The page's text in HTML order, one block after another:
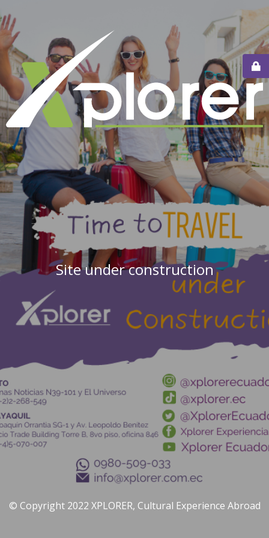
Site under construction
© Copyright 2022 XPLORER, Cultural Experience Abroad